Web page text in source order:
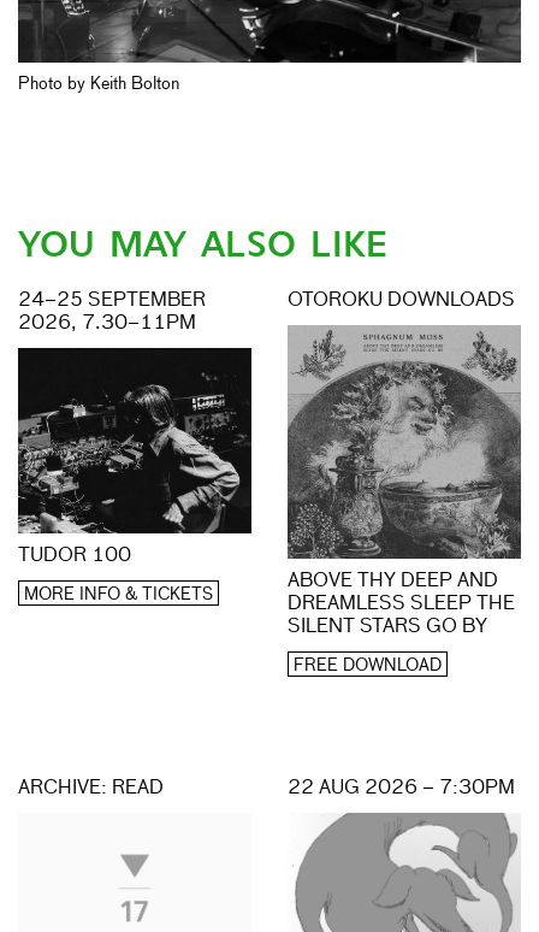
Photo by Keith Bolton
YOU MAY ALSO LIKE
24–25 SEPTEMBER
2026, 7.30–11PM
TUDOR 100
MORE INFO & TICKETS
OTOROKU DOWNLOADS
ABOVE THY DEEP AND
DREAMLESS SLEEP THE
SILENT STARS GO BY
FREE DOWNLOAD
ARCHIVE: READ 22 AUG 2026 – 7:30PM